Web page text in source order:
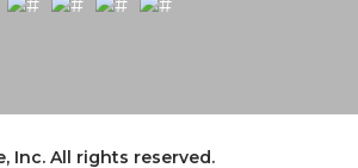
Inc. All rights reserved.